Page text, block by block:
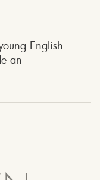
English
an